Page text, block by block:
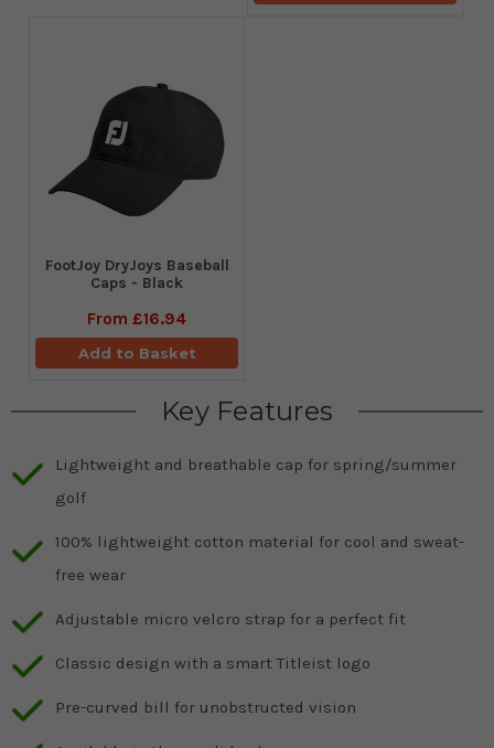
FootJoy DryJoys Baseball
Caps - Black
From £16.94
Add to Basket
Key Features
Lightweight and breathable cap for spring/summer
golf
100% lightweight cotton material for cool and sweat-
free wear
Adjustable micro velcro strap for a perfect fit
Classic design with a smart Titleist logo
Pre-curved bill for unobstructed vision